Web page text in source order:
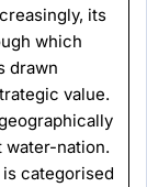
its
which
drawn
value.
water-nation.
categorised